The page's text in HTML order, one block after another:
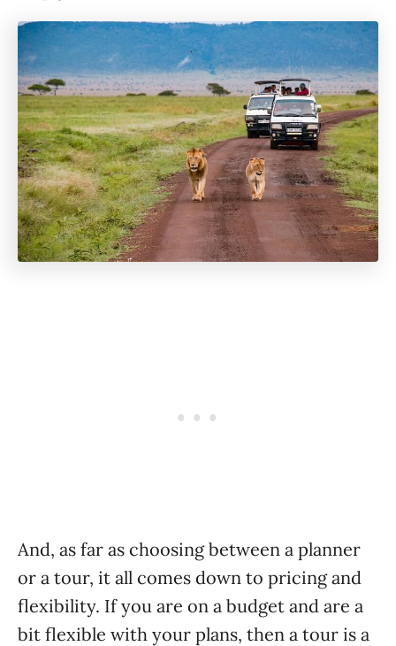
And, as far as choosing between a planner
or a tour, it all comes down to pricing and
flexibility. If you are on a budget and are a
bit flexible with your plans, then a tour is a